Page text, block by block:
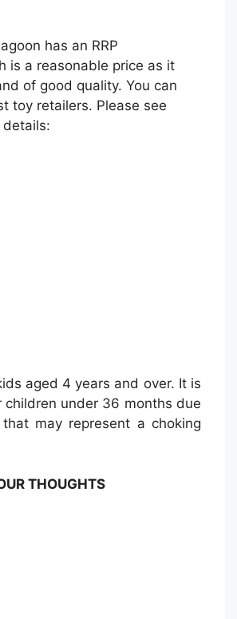
has an RRP
is a reasonable price as it
of good quality. You can
toy retailers. Please see
aged 4 years and over. It is
children under 36 months due
may represent a choking
THOUGHTS